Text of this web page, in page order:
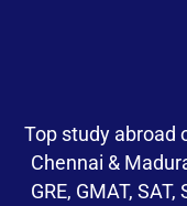
Top study abroad
Chennai &
GRE, GMAT,